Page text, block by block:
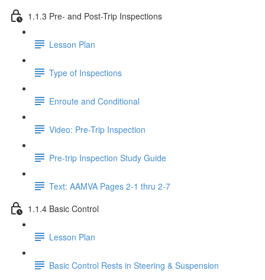
1.1.3 Pre- and Post-Trip Inspections
Lesson Plan
Type of Inspections
Enroute and Conditional
Video: Pre-Trip Inspection
Pre-trip Inspection Study Guide
Text: AAMVA Pages 2-1 thru 2-7
1.1.4 Basic Control
Lesson Plan
Basic Control Rests in Steering & Suspension